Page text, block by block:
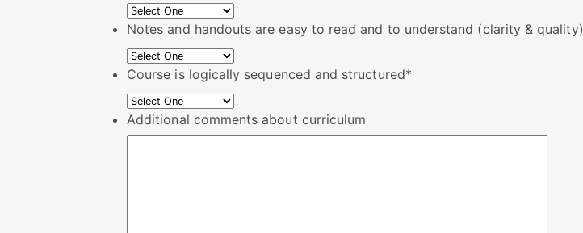
Notes and handouts are easy to read and to understand (clarity & quality)
Course is logically sequenced and structured*
Additional comments about curriculum